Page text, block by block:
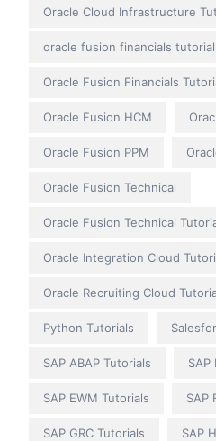
Oracle Cloud Infrastructure
oracle fusion financials tutorial
Oracle Fusion Financials
Oracle Fusion HCM
Oracle Fusion PPM
Oracle Fusion Technical
Oracle Fusion Technical
Oracle Integration Cloud
Oracle Recruiting Cloud
Python Tutorials
SAP ABAP Tutorials SAP
SAP EWM Tutorials SAP
SAP GRC Tutorials SAP